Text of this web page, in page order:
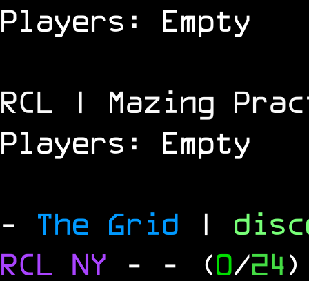
Players: Empty
RCL | Mazing
Players: Empty
- The Grid |
RCL NY - - (0/24)